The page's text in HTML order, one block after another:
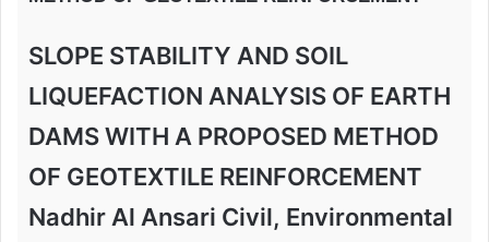
SLOPE STABILITY AND SOIL
LIQUEFACTION ANALYSIS OF EARTH
DAMS WITH A PROPOSED METHOD
OF GEOTEXTILE REINFORCEMENT
Nadhir Al Ansari Civil, Environmental